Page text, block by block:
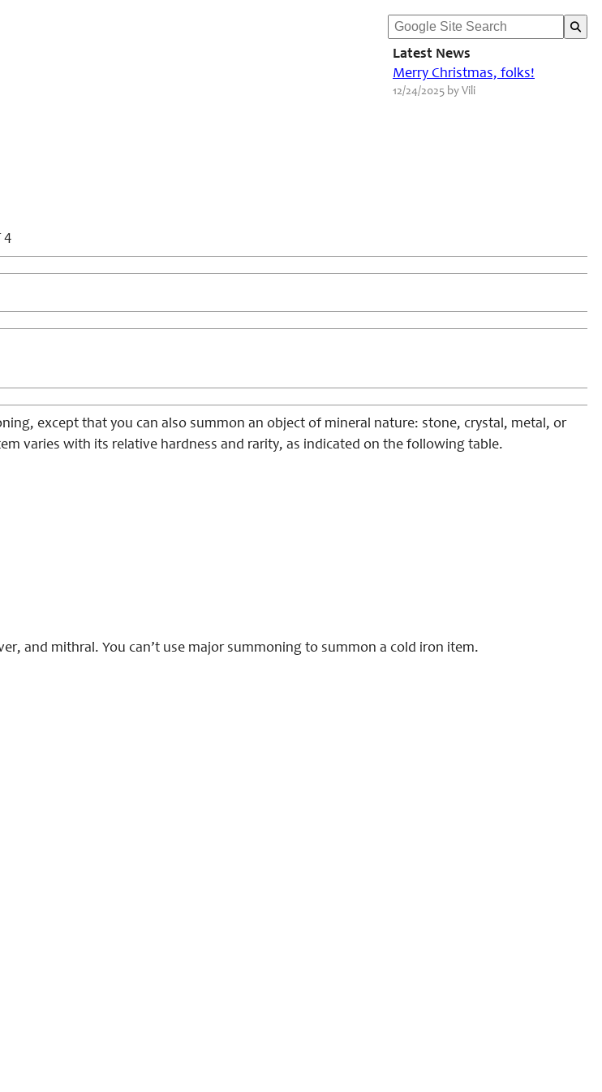
Latest News
Merry Christmas, folks!
12/24/2025 by Vili
4
except that you can also summon an object of mineral nature: stone, crystal, metal, or
varies with its relative hardness and rarity, as indicated on the following table.
and mithral. You can’t use major summoning to summon a cold iron item.